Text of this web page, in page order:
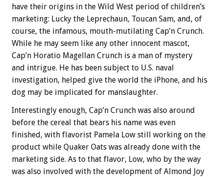
have their origins in the Wild West period of children’s
marketing: Lucky the Leprechaun, Toucan Sam, and, of
course, the infamous, mouth-mutilating Cap’n Crunch.
While he may seem like any other innocent mascot,
Cap’n Horatio Magellan Crunch is a man of mystery
and intrigue. He has been subject to U.S. naval
investigation, helped give the world the iPhone, and his
dog may be implicated for manslaughter.
Interestingly enough, Cap’n Crunch was also around
before the cereal that bears his name was even
finished, with flavorist Pamela Low still working on the
product while Quaker Oats was already done with the
marketing side. As to that flavor, Low, who by the way
was also involved with the development of Almond Joy